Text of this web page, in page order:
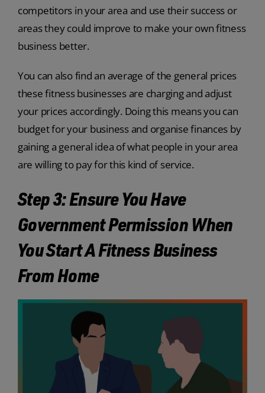
competitors in your area and use their success or
areas they could improve to make your own fitness
business better.
You can also find an average of the general prices
these fitness businesses are charging and adjust
your prices accordingly. Doing this means you can
budget for your business and organise finances by
gaining a general idea of what people in your area
are willing to pay for this kind of service.
Step 3: Ensure You Have
Government Permission When
You Start A Fitness Business
From Home